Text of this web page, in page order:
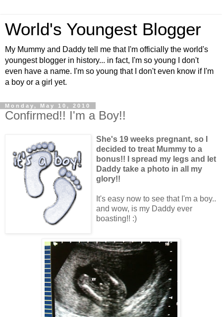
World's Youngest Blogger
My Mummy and Daddy tell me that I'm officially the world's
youngest blogger in history... in fact, I'm so young I don't
even have a name. I'm so young that I don't even know if I'm
a boy or a girl yet.
Monday, May 10, 2010
Confirmed!! I'm a Boy!!
She's 19 weeks pregnant, so I
decided to treat Mummy to a
bonus!! I spread my legs and let
Daddy take a photo in all my
glory!!
It's easy now to see that I'm a boy..
and wow, is my Daddy ever
boasting!! :)